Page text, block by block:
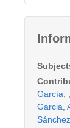
García
Garcia